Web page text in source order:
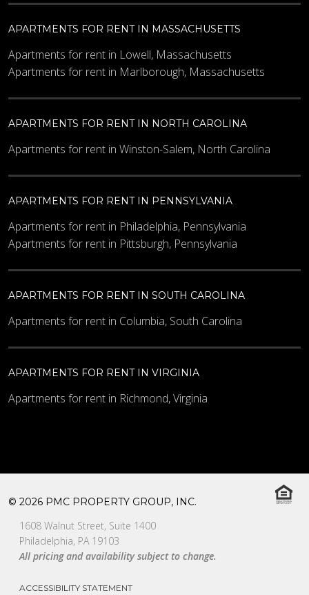
APARTMENTS FOR RENT IN MASSACHUSETTS
Apartments for rent in Lowell, Massachusetts
Apartments for rent in Marlborough, Massachusetts
APARTMENTS FOR RENT IN NORTH CAROLINA
Apartments for rent in Winston-Salem, North Carolina
APARTMENTS FOR RENT IN PENNSYLVANIA
Apartments for rent in Philadelphia, Pennsylvania
Apartments for rent in Pittsburgh, Pennsylvania
APARTMENTS FOR RENT IN SOUTH CAROLINA
Apartments for rent in Columbia, South Carolina
APARTMENTS FOR RENT IN VIRGINIA
Apartments for rent in Richmond, Virginia
© 2026 PMC PROPERTY GROUP, INC.
1608 Walnut Street, Suite 1400
Philadelphia, PA 19103
All pricing and availability subject to change.
ACCESSIBILITY STATEMENT